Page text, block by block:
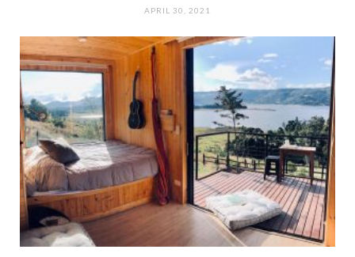
APRIL 30, 2021